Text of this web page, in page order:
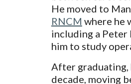
He moved to
RNCM where he
including a Peter
him to study
After graduating,
decade, moving